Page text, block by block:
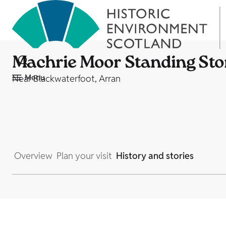
Menu
Machrie Moor Standing
Near Blackwaterfoot, Arran
Overview Plan your visit History and stories